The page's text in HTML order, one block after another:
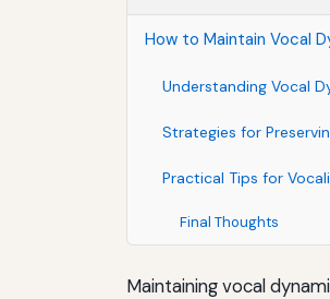
How to Maintain Vocal
Understanding Vocal
Strategies for
Practical Tips for
Final Thoughts
Maintaining vocal